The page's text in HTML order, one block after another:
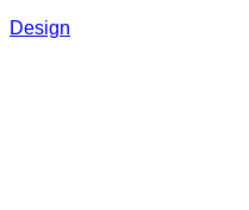
Design